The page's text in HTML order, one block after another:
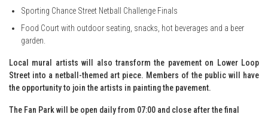
Sporting Chance Street Netball Challenge Finals
Food Court with outdoor seating, snacks, hot beverages and a beer
garden.
Local mural artists will also transform the pavement on Lower Loop
Street into a netball-themed art piece. Members of the public will have
the opportunity to join the artists in painting the pavement.
The Fan Park will be open daily from 07:00 and close after the final